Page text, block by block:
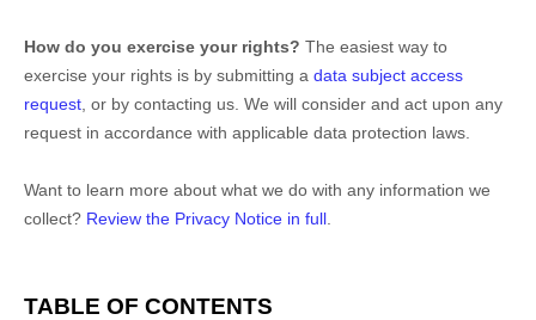
How do you exercise your rights? The easiest way to
exercise your rights is by submitting a data subject access
request , or by contacting us. We will consider and act upon any
request in accordance with applicable data protection laws.
Want to learn more about what we do with any information we
collect? Review the Privacy Notice in full
TABLE OF CONTENTS